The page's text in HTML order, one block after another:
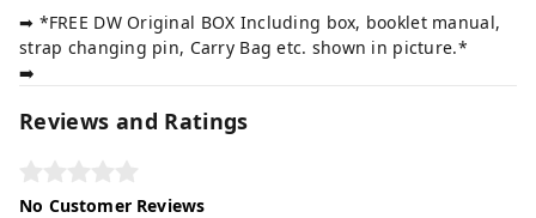
➡ *FREE DW Original BOX Including box, booklet manual,
strap changing pin, Carry Bag etc. shown in picture.*
➡️
Reviews and Ratings
No Customer Reviews